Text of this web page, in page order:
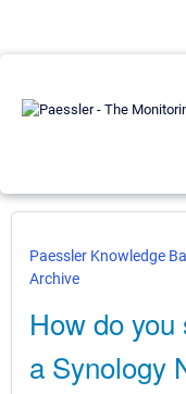
Paessler Knowledge
Archive
How do
a Synology